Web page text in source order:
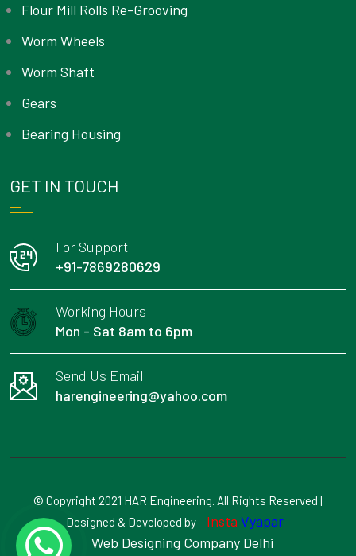
Flour Mill Rolls Re-Grooving
Worm Wheels
Worm Shaft
Gears
Bearing Housing
GET IN TOUCH
For Support
+91-7869280629
Working Hours
Mon - Sat 8am to 6pm
Send Us Email
harengineering@yahoo.com
© Copyright 2021 HAR Engineering. All Rights Reserved |
Designed & Developed by
Insta Vyapar-
Web Designing Company Delhi